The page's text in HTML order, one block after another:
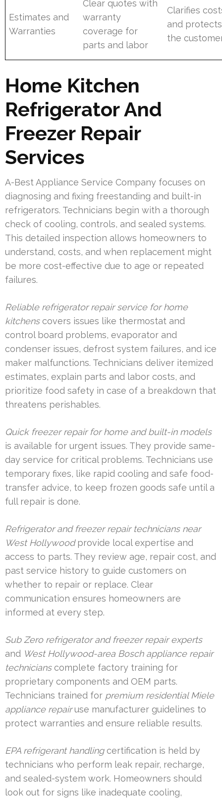
Estimates and
Warranties
Clear quotes with
warranty
coverage for
parts and labor
Clarifies
and protects
the
Home Kitchen
Refrigerator And
Freezer Repair
Services
A-Best Appliance Service Company focuses on
diagnosing and fixing freestanding and built-in
refrigerators. Technicians begin with a thorough
check of cooling, controls, and sealed systems.
This detailed inspection allows homeowners to
understand, costs, and when replacement might
be more cost-effective due to age or repeated
failures.
Reliable refrigerator repair service for home
kitchenscovers issues like thermostat and
control board problems, evaporator and
condenser issues, defrost system failures, and ice
maker malfunctions. Technicians deliver itemized
estimates, explain parts and labor costs, and
prioritize food safety in case of a breakdown that
threatens perishables.
Quick freezer repair for home and built-in models
is available for urgent issues. They provide same-
day service for critical problems. Technicians use
temporary fixes, like rapid cooling and safe food-
transfer advice, to keep frozen goods safe until a
full repair is done.
Refrigerator and freezer repair technicians near
West Hollywoodprovide local expertise and
access to parts. They review age, repair cost, and
past service history to guide customers on
whether to repair or replace. Clear
communication ensures homeowners are
informed at every step.
Sub Zero refrigerator and freezer repair experts
and West Hollywood-area Bosch appliance repair
technicianscomplete factory training for
proprietary components and OEM parts.
Technicians trained for premium residential Miele
appliance repairuse manufacturer guidelines to
protect warranties and ensure reliable results.
EPA refrigerant handlingcertification is held by
technicians who perform leak repair, recharge,
and sealed-system work. Homeowners should
look out for signs like inadequate cooling,